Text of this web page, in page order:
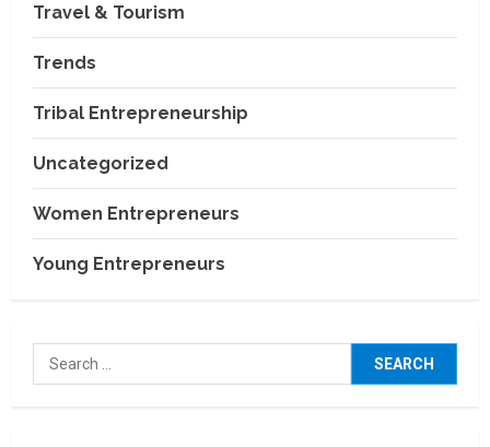
Travel & Tourism
Trends
Tribal Entrepreneurship
Uncategorized
Women Entrepreneurs
Young Entrepreneurs
Search
for:
Relocation Experience Across
5
India–Thailand Construction
and Technology Partnerships
July 24, 2026
Koyals & Umbrellas: Where
Artificial Intelligence Meets
Business Intelligence